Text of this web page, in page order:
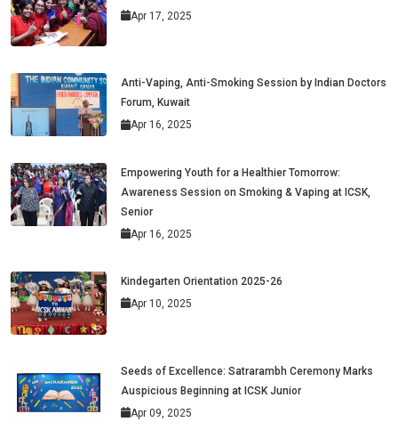
Apr 17, 2025
Anti-Vaping, Anti-Smoking Session by Indian Doctors
Forum, Kuwait
Apr 16, 2025
Empowering Youth for a Healthier Tomorrow:
Awareness Session on Smoking & Vaping at ICSK,
Senior
Apr 16, 2025
Kindegarten Orientation 2025-26
Apr 10, 2025
Seeds of Excellence: Satrarambh Ceremony Marks
Auspicious Beginning at ICSK Junior
Apr 09, 2025